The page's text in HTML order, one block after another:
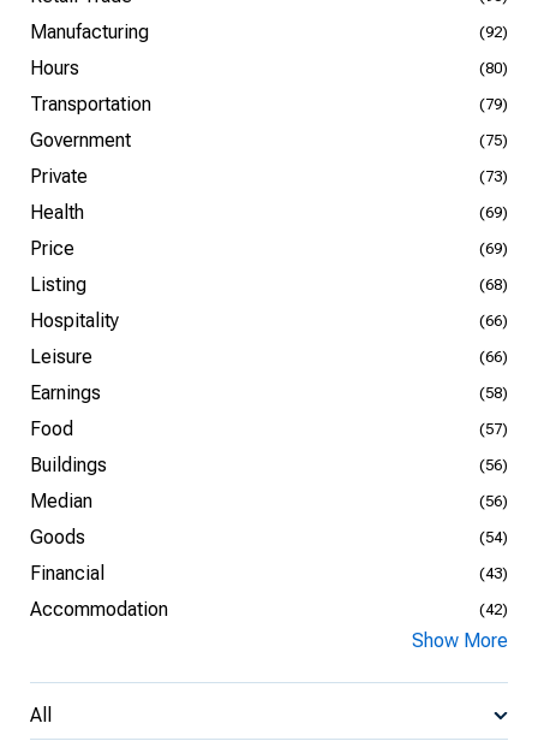
Manufacturing (92)
Hours (80)
Transportation (79)
Government (75)
Private (73)
Health (69)
Price (69)
Listing (68)
Hospitality (66)
Leisure (66)
Earnings (58)
Food (57)
Buildings (56)
Median (56)
Goods (54)
Financial (43)
Accommodation (42)
Show More
All